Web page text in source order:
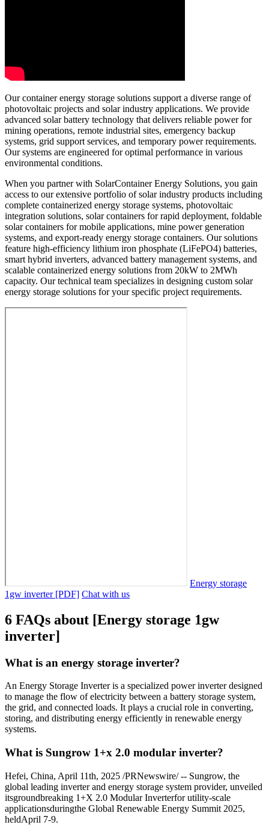
Our container energy storage solutions support a diverse range of
photovoltaic projects and solar industry applications. We provide
advanced solar battery technology that delivers reliable power for
mining operations, remote industrial sites, emergency backup
systems, grid support services, and temporary power requirements.
Our systems are engineered for optimal performance in various
environmental conditions.
When you partner with SolarContainer Energy Solutions, you gain
access to our extensive portfolio of solar industry products including
complete containerized energy storage systems, photovoltaic
integration solutions, solar containers for rapid deployment, foldable
solar containers for mobile applications, mine power generation
systems, and export-ready energy storage containers. Our solutions
feature high-efficiency lithium iron phosphate (LiFePO4) batteries,
smart hybrid inverters, advanced battery management systems, and
scalable containerized energy solutions from 20kW to 2MWh
capacity. Our technical team specializes in designing custom solar
energy storage solutions for your specific project requirements.
Energy storage
1gw inverter [PDF] Chat with us
6 FAQs about [Energy storage 1gw
inverter]
What is an energy storage inverter?
An Energy Storage Inverter is a specialized power inverter designed
to manage the flow of electricity between a battery storage system,
the grid, and connected loads. It plays a crucial role in converting,
storing, and distributing energy efficiently in renewable energy
systems.
What is Sungrow 1+x 2.0 modular inverter?
Hefei, China, April 11th, 2025 /PRNewswire/ -- Sungrow, the
global leading inverter and energy storage system provider, unveiled
itsgroundbreaking 1+X 2.0 Modular Inverterfor utility-scale
applicationsduringthe Global Renewable Energy Summit 2025,
heldApril 7-9.